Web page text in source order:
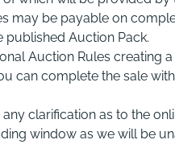
may be payable on
published Auction Pack.
Auction Rules creating
can complete the sale
clarification as to the
window as we will be